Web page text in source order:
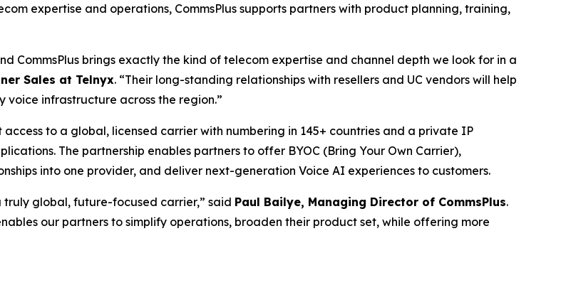
expertise and operations, CommsPlus supports partners with product planning, training,
CommsPlus brings exactly the kind of telecom expertise and channel depth we look for in a
Sales at Telnyx. “Their long-standing relationships with resellers and UC vendors will help
infrastructure across the region.”
to a global, licensed carrier with numbering in 145+ countries and a private IP
The partnership enables partners to offer BYOC (Bring Your Own Carrier),
into one provider, and deliver next-generation Voice AI experiences to customers.
truly global, future-focused carrier,” said Paul Bailye, Managing Director of CommsPlus.
our partners to simplify operations, broaden their product set, while offering more